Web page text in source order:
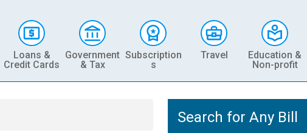
Loans &
Credit Cards
Government
& Tax
Subscription
s
Travel
Education &
Non-profit
Search for Any Bill